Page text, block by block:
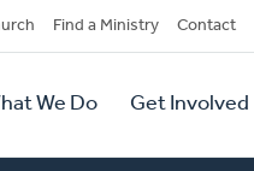
Find a Ministry Contact
We Do Get Involved